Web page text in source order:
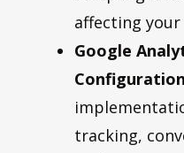
affecting
Google
Configuration
tracking,